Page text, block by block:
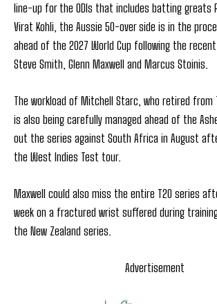
line-up for the ODIs that includes batting greats
Virat Kohli, the Aussie 50-over side is in the
ahead of the 2027 World Cup following the
Steve Smith, Glenn Maxwell and Marcus Stoinis.
The workload of Mitchell Starc, who retired from
is also being carefully managed ahead of the
out the series against South Africa in August
the West Indies Test tour.
Maxwell could also miss the entire T20 series
week on a fractured wrist suffered during
the New Zealand series.
Advertisement